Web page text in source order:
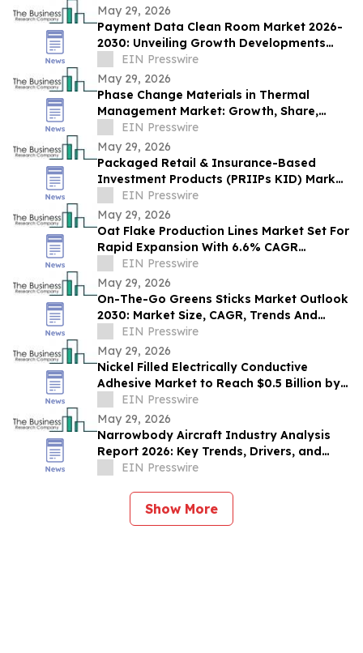
2030
May 29, 2026
Payment Data Clean Room Market 2026-
2030: Unveiling Growth Developments
with the Latest Updates
EIN Presswire
May 29, 2026
Phase Change Materials in Thermal
Management Market: Growth, Share,
Opportunities & Forecast 2030
EIN Presswire
May 29, 2026
Packaged Retail & Insurance-Based
Investment Products (PRIIPs KID) Market
Report 2026–2030 Trends
EIN Presswire
May 29, 2026
Oat Flake Production Lines Market Set For
Rapid Expansion With 6.6% CAGR
Through 2030
EIN Presswire
May 29, 2026
On-The-Go Greens Sticks Market Outlook
2030: Market Size, CAGR, Trends And
Forecast Analysis
EIN Presswire
May 29, 2026
Nickel Filled Electrically Conductive
Adhesive Market to Reach $0.5 Billion by
2030 with 8% CAGR
EIN Presswire
May 29, 2026
Narrowbody Aircraft Industry Analysis
Report 2026: Key Trends, Drivers, and
Forecast Insights
EIN Presswire
Show More